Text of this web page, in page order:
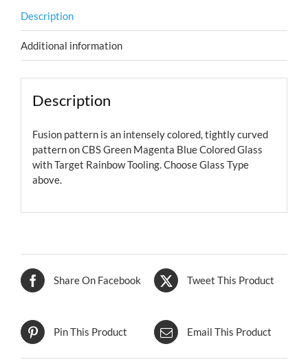
Description
Additional information
Description
Fusion pattern is an intensely colored, tightly curved
pattern on CBS Green Magenta Blue Colored Glass
with Target Rainbow Tooling. Choose Glass Type
above.
Share On Facebook Tweet This Product
Pin This Product Email This Product